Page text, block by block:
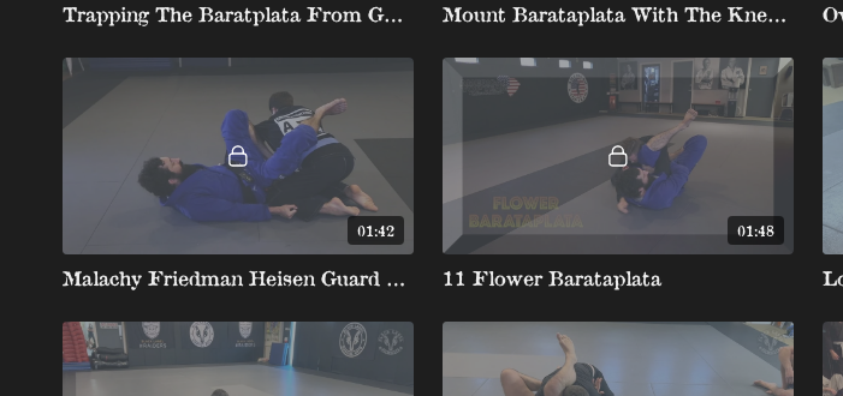
Trapping The Baratplata From Guard Mount Barataplata With The Knee On Belly Barataplata
01:42
Malachy Friedman Heisen Guard 12 Heisen To Barataplata 720
01:48
11 Flower Barataplata